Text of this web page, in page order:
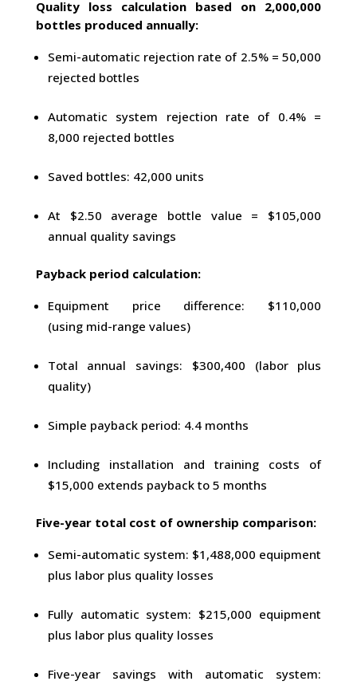
Quality loss calculation based on 2,000,000
bottles produced annually:
Semi-automatic rejection rate of 2.5% = 50,000
rejected bottles
Automatic system rejection rate of 0.4% =
8,000 rejected bottles
Saved bottles: 42,000 units
At $2.50 average bottle value = $105,000
annual quality savings
Payback period calculation:
Equipment price difference: $110,000
(using mid-range values)
Total annual savings: $300,400 (labor plus
quality)
Simple payback period: 4.4 months
Including installation and training costs of
$15,000 extends payback to 5 months
Five-year total cost of ownership comparison:
Semi-automatic system: $1,488,000 equipment
plus labor plus quality losses
Fully automatic system: $215,000 equipment
plus labor plus quality losses
Five-year savings with automatic system: